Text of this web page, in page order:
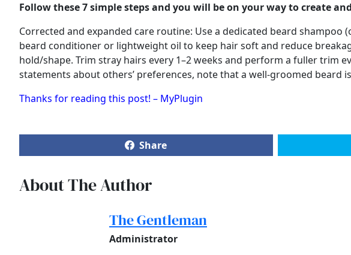
Follow these 7 simple steps and you will be on your way to create
Corrected and expanded care routine: Use a dedicated beard
beard conditioner or lightweight oil to keep hair soft and reduce
hold/shape. Trim stray hairs every 1–2 weeks and perform a fuller trim
statements about others’ preferences, note that a well-groomed beard
Thanks for reading this post! – MyPlugin
Share
About The Author
The Gentleman
Administrator